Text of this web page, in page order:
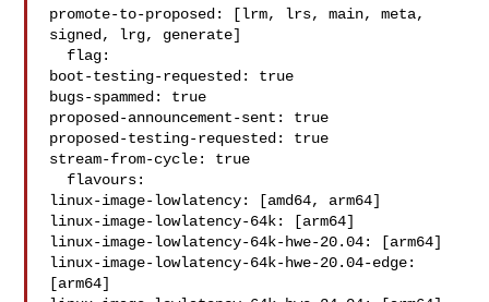
promote-to-proposed: [lrm, lrs, main, meta,
signed, lrg, generate]
boot-testing-requested: true
bugs-spammed: true
proposed-announcement-sent: true
proposed-testing-requested: true
stream-from-cycle: true
linux-image-lowlatency: [amd64, arm64]
linux-image-lowlatency-64k: [arm64]
linux-image-lowlatency-64k-hwe-20.04: [arm64]
linux-image-lowlatency-64k-hwe-20.04-edge:
[arm64]